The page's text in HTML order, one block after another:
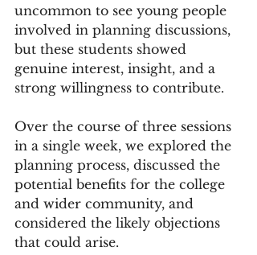
uncommon to see young people
involved in planning discussions,
but these students showed
genuine interest, insight, and a
strong willingness to contribute.
Over the course of three sessions
in a single week, we explored the
planning process, discussed the
potential benefits for the college
and wider community, and
considered the likely objections
that could arise.